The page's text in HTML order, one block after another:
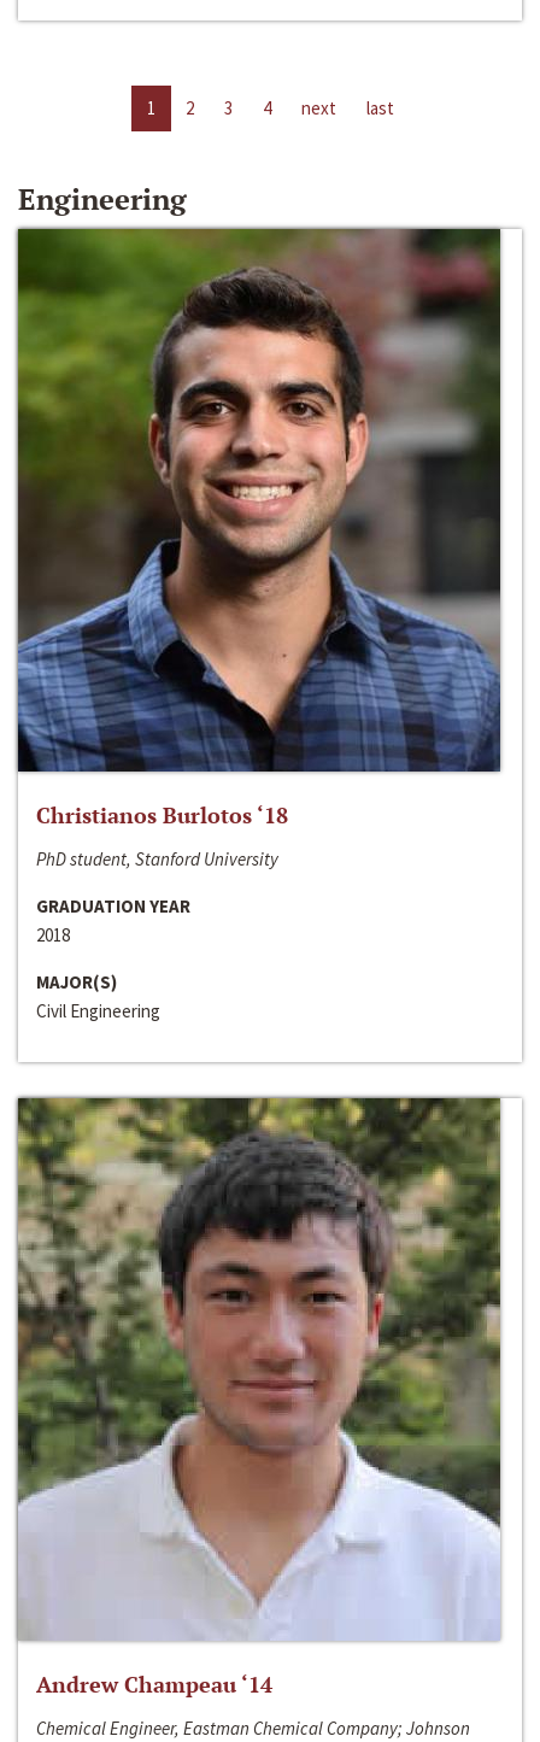
1 2 3 4 next last
Engineering
Christianos Burlotos ‘18
PhD student, Stanford University
GRADUATION YEAR
2018
MAJOR(S)
Civil Engineering
Andrew Champeau ‘14
Chemical Engineer, Eastman Chemical Company; Johnson